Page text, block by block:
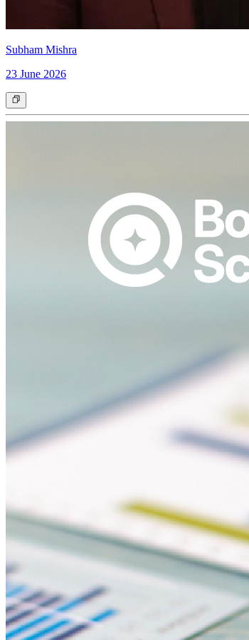
Subham Mishra
23 June 2026